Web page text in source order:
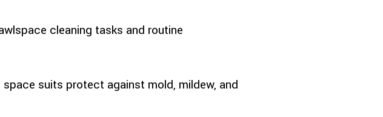
cleaning tasks and routine
suits protect against mold, mildew, and